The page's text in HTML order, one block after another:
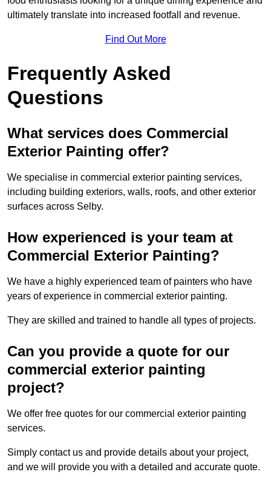
ultimately translate into increased footfall and revenue.
Find Out More
Frequently Asked
Questions
What services does Commercial
Exterior Painting offer?
We specialise in commercial exterior painting services,
including building exteriors, walls, roofs, and other exterior
surfaces across Selby.
How experienced is your team at
Commercial Exterior Painting?
We have a highly experienced team of painters who have
years of experience in commercial exterior painting.
They are skilled and trained to handle all types of projects.
Can you provide a quote for our
commercial exterior painting
project?
We offer free quotes for our commercial exterior painting
services.
Simply contact us and provide details about your project,
and we will provide you with a detailed and accurate quote.